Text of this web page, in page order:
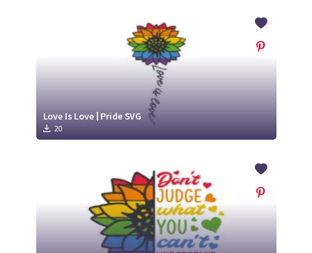
Love Is Love | Pride SVG
20